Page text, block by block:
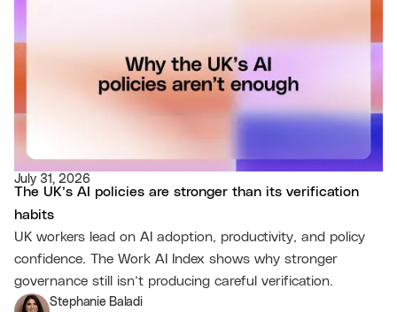
July 31, 2026
The UK’s AI policies are stronger than its verification
habits
UK workers lead on AI adoption, productivity, and policy
confidence. The Work AI Index shows why stronger
governance still isn’t producing careful verification.
Stephanie Baladi